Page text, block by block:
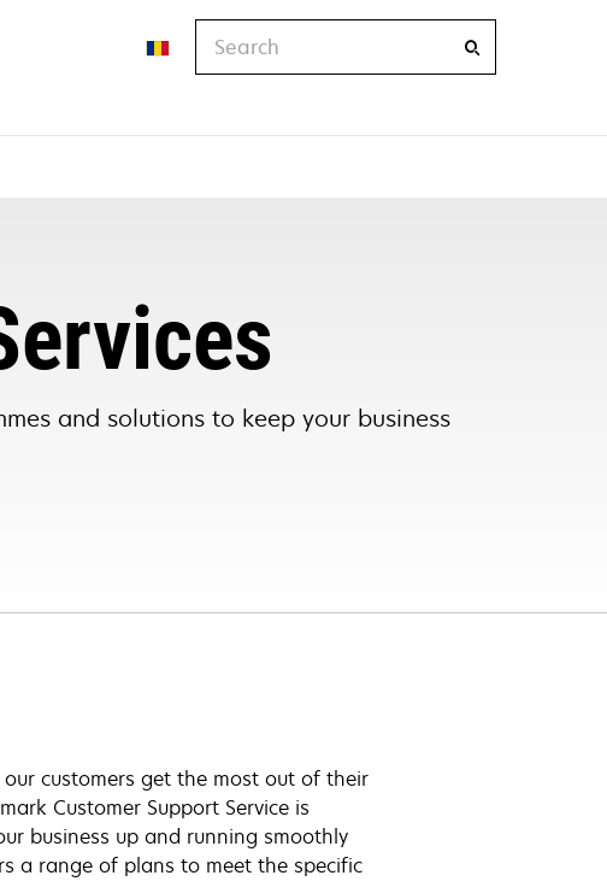
and solutions to keep your business
customers get the most out of their
Customer Support Service is
business up and running smoothly
a range of plans to meet the specific